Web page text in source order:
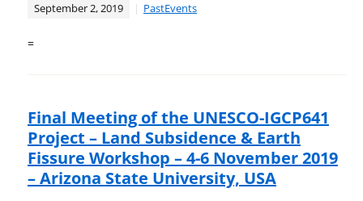
September 2, 2019 PastEvents
=
Final Meeting of the UNESCO-IGCP641
Project – Land Subsidence & Earth
Fissure Workshop – 4-6 November 2019
– Arizona State University, USA